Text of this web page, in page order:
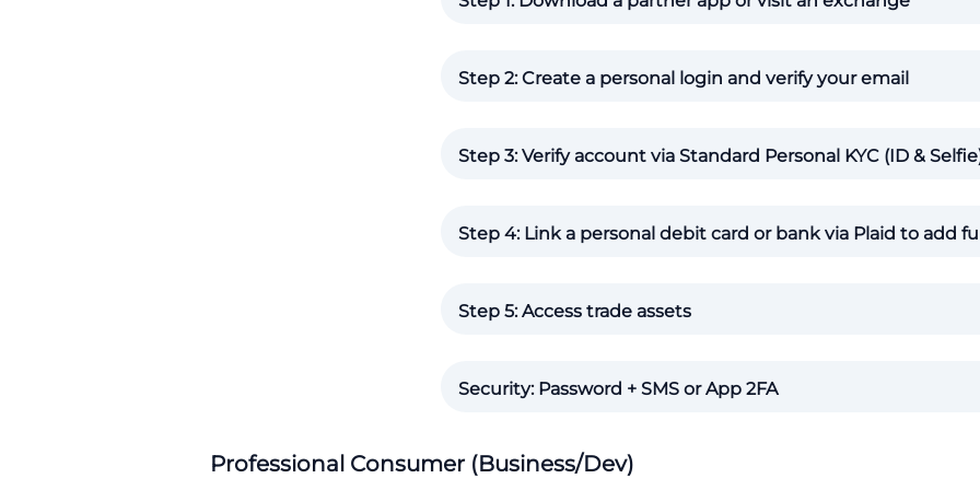
Step 2: Create a personal login and verify your email
Step 3: Verify account via Standard Personal KYC (ID &
Step 4: Link a personal debit card or bank via Plaid to add
Step 5: Access trade assets
Security: Password + SMS or App 2FA
Professional Consumer (Business/Dev)